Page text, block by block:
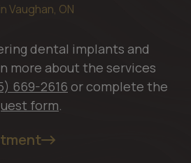
Vaughan, ON
dental implants and
more about the services
669-2616 or complete the
form.